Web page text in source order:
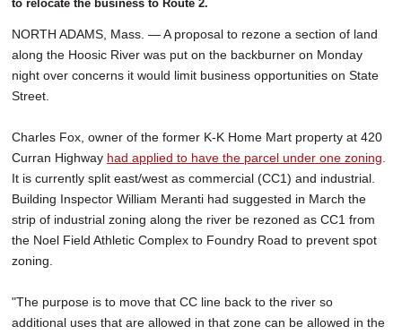
to relocate the business to Route 2.
NORTH ADAMS, Mass. — A proposal to rezone a section of land
along the Hoosic River was put on the backburner on Monday
night over concerns it would limit business opportunities on State
Street.
Charles Fox, owner of the former K-K Home Mart property at 420
Curran Highway had applied to have the parcel under one zoning
It is currently split east/west as commercial (CC1) and industrial.
Building Inspector William Meranti had suggested in March the
strip of industrial zoning along the river be rezoned as CC1 from
the Noel Field Athletic Complex to Foundry Road to prevent spot
zoning.
"The purpose is to move that CC line back to the river so
additional uses that are allowed in that zone can be allowed in the